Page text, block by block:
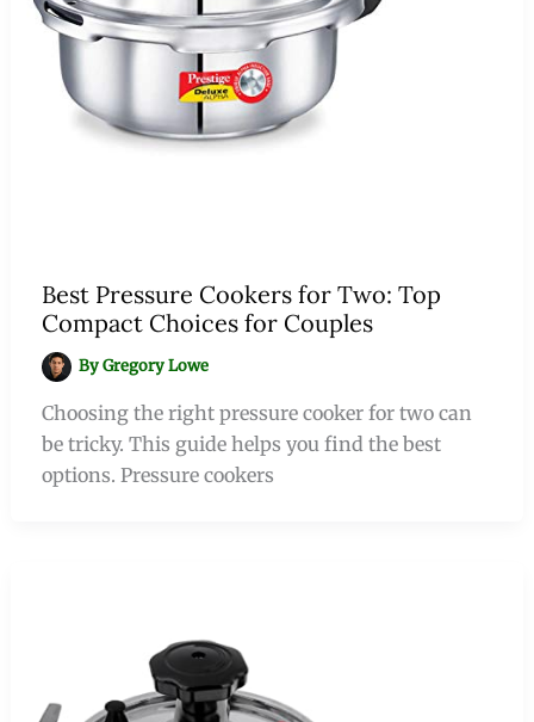
Best Pressure Cookers for Two: Top
Compact Choices for Couples
ByGregory Lowe
Choosing the right pressure cooker for two can
be tricky. This guide helps you find the best
options. Pressure cookers